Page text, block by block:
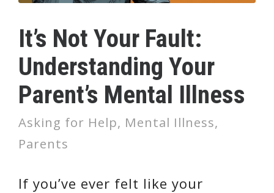
It’s Not Your Fault:
Understanding Your
Parent’s Mental Illness
Asking for Help, Mental Illness,
Parents
If you’ve ever felt like your